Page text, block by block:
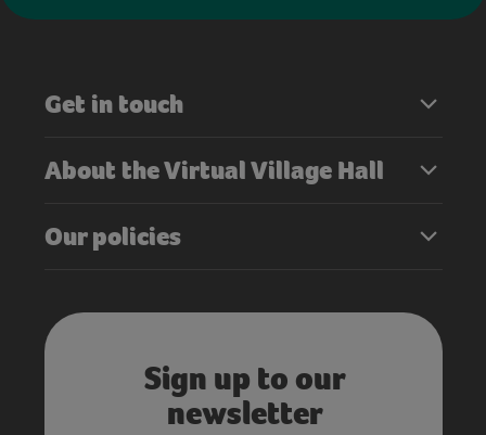
Get in touch
About the Virtual Village Hall
Our policies
Sign up to our
newsletter